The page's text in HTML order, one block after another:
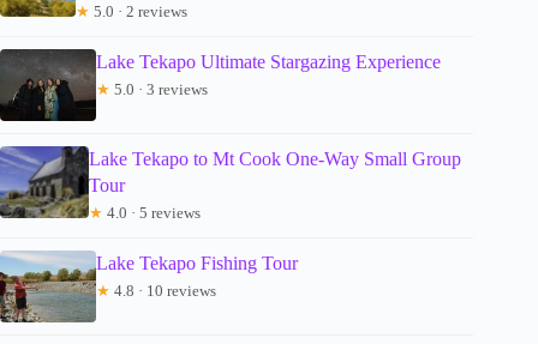
★ 5.0 · 2 reviews
Lake Tekapo Ultimate Stargazing Experience
★ 5.0 · 3 reviews
Lake Tekapo to Mt Cook One-Way Small Group
Tour
★ 4.0 · 5 reviews
Lake Tekapo Fishing Tour
★ 4.8 · 10 reviews